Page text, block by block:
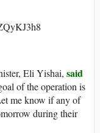
Eli Yishai, said
of the operation is
me know if any of
during their